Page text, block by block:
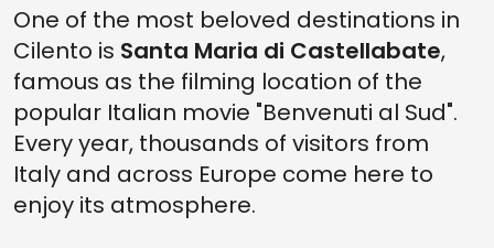
One of the most beloved destinations in
Cilento is Santa Maria di Castellabate,
famous as the filming location of the
popular Italian movie "Benvenuti al Sud".
Every year, thousands of visitors from
Italy and across Europe come here to
enjoy its atmosphere.